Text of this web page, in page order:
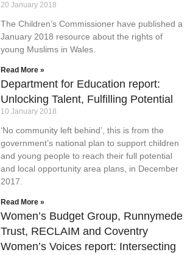
20 January 2018
The Children’s Commissioner have published a
January 2018 resource about the rights of
young Muslims in Wales.
Read More »
Department for Education report:
Unlocking Talent, Fulfilling Potential
10 January 2018
‘No community left behind’, this is from the
government’s national plan to support children
and young people to reach their full potential
and local opportunity area plans, in December
2017.
Read More »
Women’s Budget Group, Runnymede
Trust, RECLAIM and Coventry
Women’s Voices report: Intersecting